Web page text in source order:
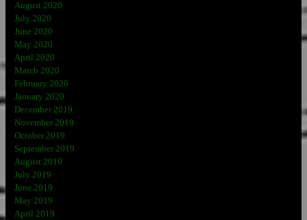
August 2020
July 2020
June 2020
May 2020
April 2020
March 2020
February 2020
January 2020
December 2019
November 2019
October 2019
September 2019
August 2019
July 2019
June 2019
May 2019
April 2019